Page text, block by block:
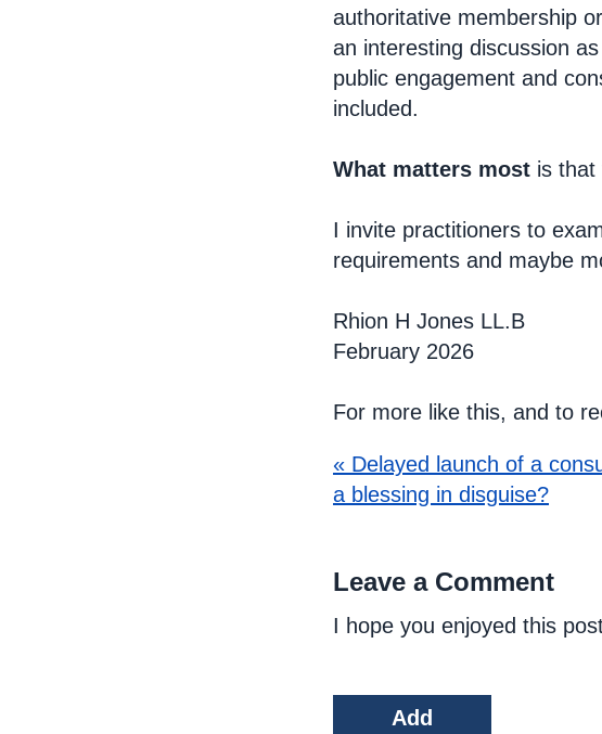
authoritative membership
an interesting discussion
public engagement and
included.
What matters most is that
I invite practitioners to
requirements and maybe
Rhion H Jones LL.B
February 2026
For more like this, and to
« Delayed launch of a
a blessing in disguise?
Leave a Comment
I hope you enjoyed this
Add